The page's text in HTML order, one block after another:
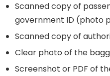
Scanned copy of
government ID (photo
Scanned copy of
Clear photo of the
Screenshot or PDF of